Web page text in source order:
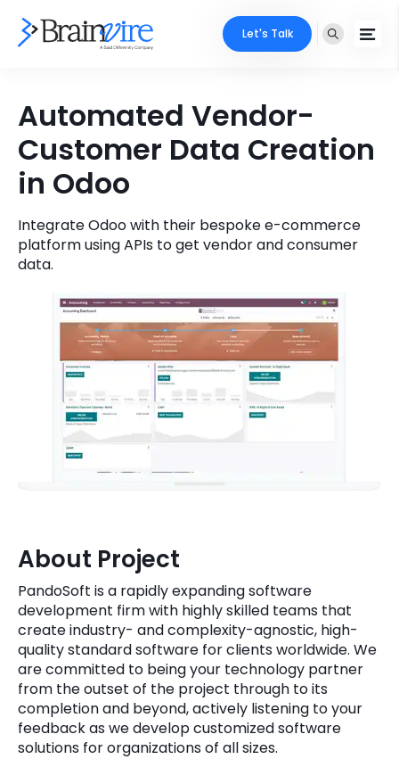
Ecommerce
Adobe
Mobile
Full Stack
AI & ML
Microsoft
Cloud Services
Digital Transformation
Digital Marketing
Industries
Core Expertise
Technology Expertise
Portfolio
Case Studies
About Us
Clients
Quick Links
Get In Touch
Email
info@brainvire.com
Locate Us
Let's Talk
Automated Vendor-
Customer Data Creation
in Odoo
Integrate Odoo with their bespoke e-commerce
platform using APIs to get vendor and consumer
data.
About Project
PandoSoft is a rapidly expanding software
development firm with highly skilled teams that
create industry- and complexity-agnostic, high-
quality standard software for clients worldwide. We
are committed to being your technology partner
from the outset of the project through to its
completion and beyond, actively listening to your
feedback as we develop customized software
solutions for organizations of all sizes.